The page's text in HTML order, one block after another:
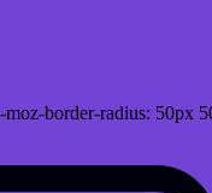
border-radius: 50px